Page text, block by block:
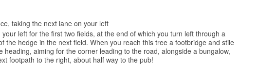
taking the next lane on your left
left for the first two fields, at the end of which you turn left through a
hedge in the next field. When you reach this tree a footbridge and stile
aiming for the corner leading to the road, alongside a bungalow,
footpath to the right, about half way to the pub!